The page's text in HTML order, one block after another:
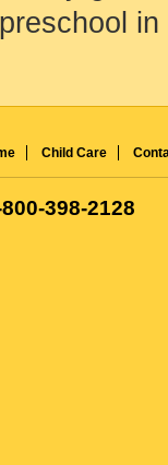
Child Care
398-2128